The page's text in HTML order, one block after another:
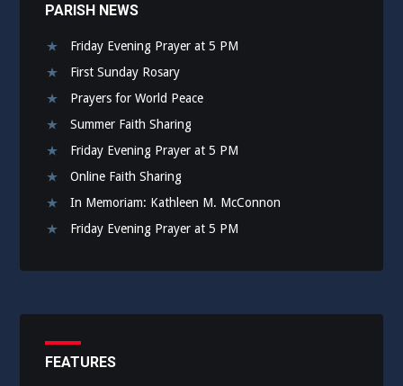
PARISH NEWS
Friday Evening Prayer at 5 PM
First Sunday Rosary
Prayers for World Peace
Summer Faith Sharing
Friday Evening Prayer at 5 PM
Online Faith Sharing
In Memoriam: Kathleen M. McConnon
Friday Evening Prayer at 5 PM
FEATURES